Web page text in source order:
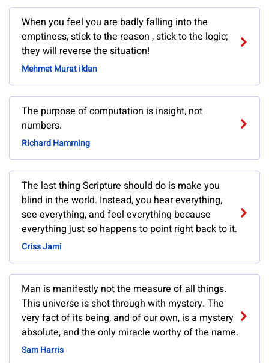
When you feel you are badly falling into the
emptiness, stick to the reason , stick to the logic;
they will reverse the situation!
Mehmet Murat ildan
The purpose of computation is insight, not
numbers.
Richard Hamming
The last thing Scripture should do is make you
blind in the world. Instead, you hear everything,
see everything, and feel everything because
everything just so happens to point right back to it.
Criss Jami
Man is manifestly not the measure of all things.
This universe is shot through with mystery. The
very fact of its being, and of our own, is a mystery
absolute, and the only miracle worthy of the name.
Sam Harris